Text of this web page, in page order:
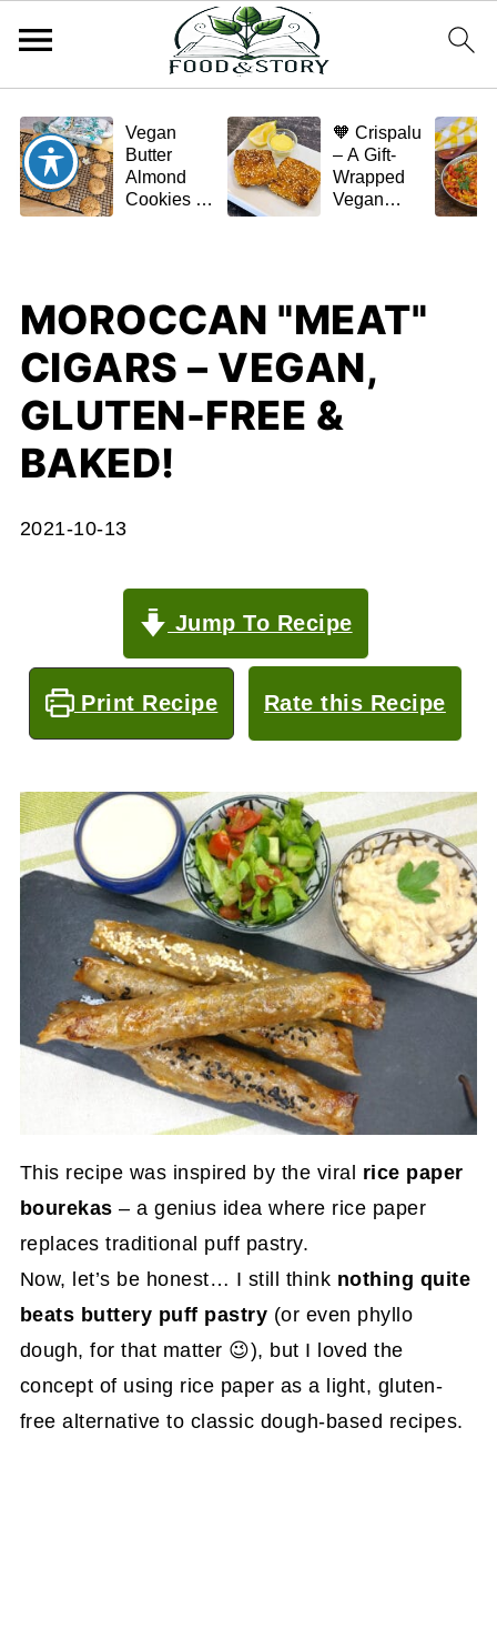
Vegan
Butter
Almond
Cookies –
🌿✨
🧡 Crispalu
– A Gift-
Wrapped
Vegan
MOROCCAN "MEAT"
CIGARS – VEGAN,
GLUTEN-FREE &
BAKED!
2021-10-13
Jump To Recipe
Print Recipe Rate this Recipe
This recipe was inspired by the viral rice paper
bourekas – a genius idea where rice paper
replaces traditional puff pastry.
Now, let’s be honest… I still think nothing quite
beats buttery puff pastry (or even phyllo
dough, for that matter 😉), but I loved the
concept of using rice paper as a light, gluten-
free alternative to classic dough-based recipes.